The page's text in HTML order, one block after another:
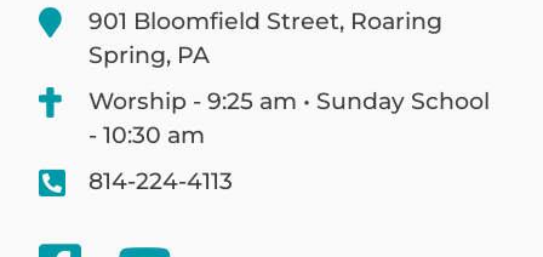
901 Bloomfield Street, Roaring
Spring, PA
Worship - 9:25 am • Sunday School
- 10:30 am
814-224-4113